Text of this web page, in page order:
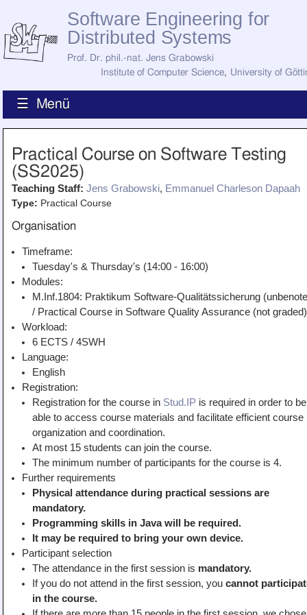
Software Engineering for
Distributed Systems
Prof. Dr. phil.-nat. Jens Grabowski
Institute of Computer Science, University of
☰ Menü
News
How to Find Us
Staff
Current Staff
Jobs
Research
Publications
Recent Publications
All Publications
Awards
Teaching
All Lectures
Writing and Presenting
Practical Course on Software Testing
(SS2025)
Teaching Staff: Jens Grabowski, Emmanuel Charleson Dapaah
Type: Practical Course
Organisation
Timeframe:
Tuesday's & Thursday's (14:00 - 16:00)
Modules:
M.Inf.1804: Praktikum Software-Qualitätssicherung
/ Practical Course in Software Quality Assurance (not graded)
Workload:
6 ECTS / 4SWH
Language:
English
Registration:
Registration for the course in Stud.IP is required in order to be
able to access course materials and facilitate efficient course
organization and coordination.
At most 15 students can join the course.
The minimum number of participants for the course is 4.
Further requirements
Physical attendance during practical sessions are
mandatory.
Programming skills in Java will be required.
It may be required to bring your own device.
Participant selection
The attendance in the first session is mandatory.
If you do not attend in the first session, you cannot
in the course.